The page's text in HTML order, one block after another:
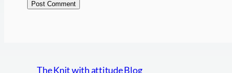
The Knit with attitude Blog